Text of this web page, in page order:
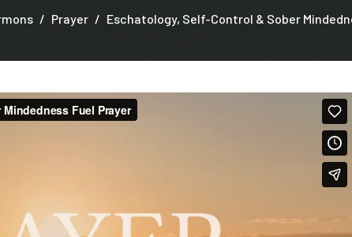
Prayer Eschatology, Self-Control & Sober